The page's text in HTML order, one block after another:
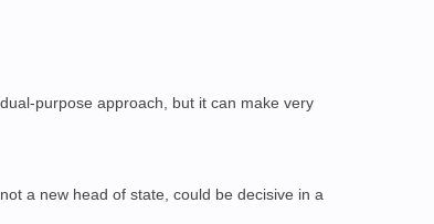
purpose approach, but it can make very
a new head of state, could be decisive in a